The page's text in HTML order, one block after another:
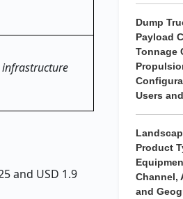
and USD 1.9
Dump
Payload
Tonnage
Users
Product
Channel,
and